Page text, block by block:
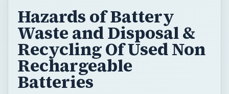
Hazards of Battery
Waste and Disposal &
Recycling Of Used Non
Rechargeable
Batteries